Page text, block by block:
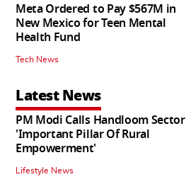
Meta Ordered to Pay $567M in
New Mexico for Teen Mental
Health Fund
Tech News
Latest News
PM Modi Calls Handloom Sector
'Important Pillar Of Rural
Empowerment'
Lifestyle News